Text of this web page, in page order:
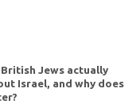
Jews actually
Israel, and why does